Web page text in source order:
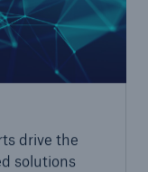
drive the
solutions